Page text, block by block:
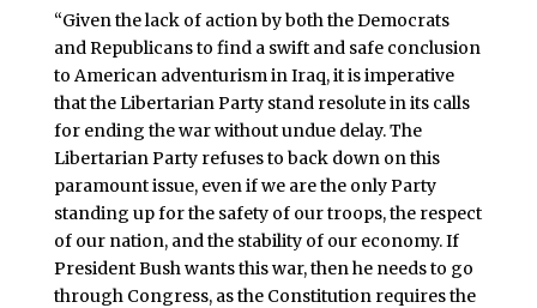
“Given the lack of action by both the Democrats
and Republicans to find a swift and safe conclusion
to American adventurism in Iraq, it is imperative
that the Libertarian Party stand resolute in its calls
for ending the war without undue delay. The
Libertarian Party refuses to back down on this
paramount issue, even if we are the only Party
standing up for the safety of our troops, the respect
of our nation, and the stability of our economy. If
President Bush wants this war, then he needs to go
through Congress, as the Constitution requires the